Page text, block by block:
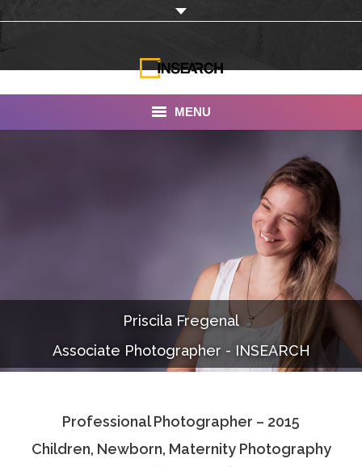
MENU
Documentaries
Photo Albums
Associate Photographers
Contact Us
Priscila Fregenal
Associate Photographer - INSEARCH
Professional Photographer – 2015
Children, Newborn, Maternity Photography